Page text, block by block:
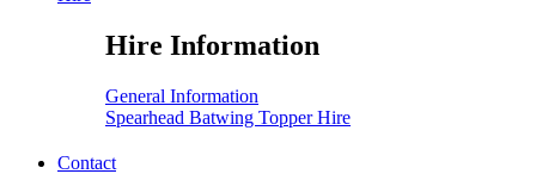
Hire Information
General Information
Spearhead Batwing Topper Hire
Contact